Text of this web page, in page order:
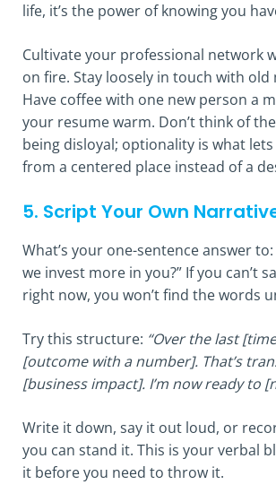
life, it’s the power of knowing you
Cultivate your professional network
on fire. Stay loosely in touch with old
Have coffee with one new person a
your resume warm. Don’t think of
being disloyal; optionality is what
from a centered place instead of a
5. Script Your Own
What’s your one-sentence answer
we invest more in you?” If you can’t
right now, you won’t find the words
Try this structure: “Over the last
[outcome with a number]. That’s
[business impact]. I’m now ready to
Write it down, say it out loud, or
you can stand it. This is your verbal
it before you need to throw it.